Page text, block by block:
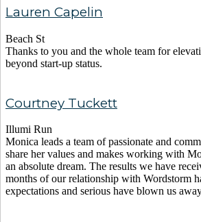
Lauren Capelin
Beach St
Thanks to you and the whole team for
beyond start-up status.
Courtney Tuckett
Illumi Run
Monica leads a team of passionate and
share her values and makes working with
an absolute dream. The results we have
months of our relationship with Wordstorm
expectations and serious have blown us